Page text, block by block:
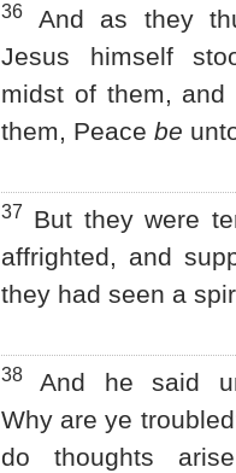
36
And as they
Jesus himself
midst of them, and
them, Peace be
37
But they were
affrighted, and
they had seen a
38
And he said
Why are ye
do thoughts